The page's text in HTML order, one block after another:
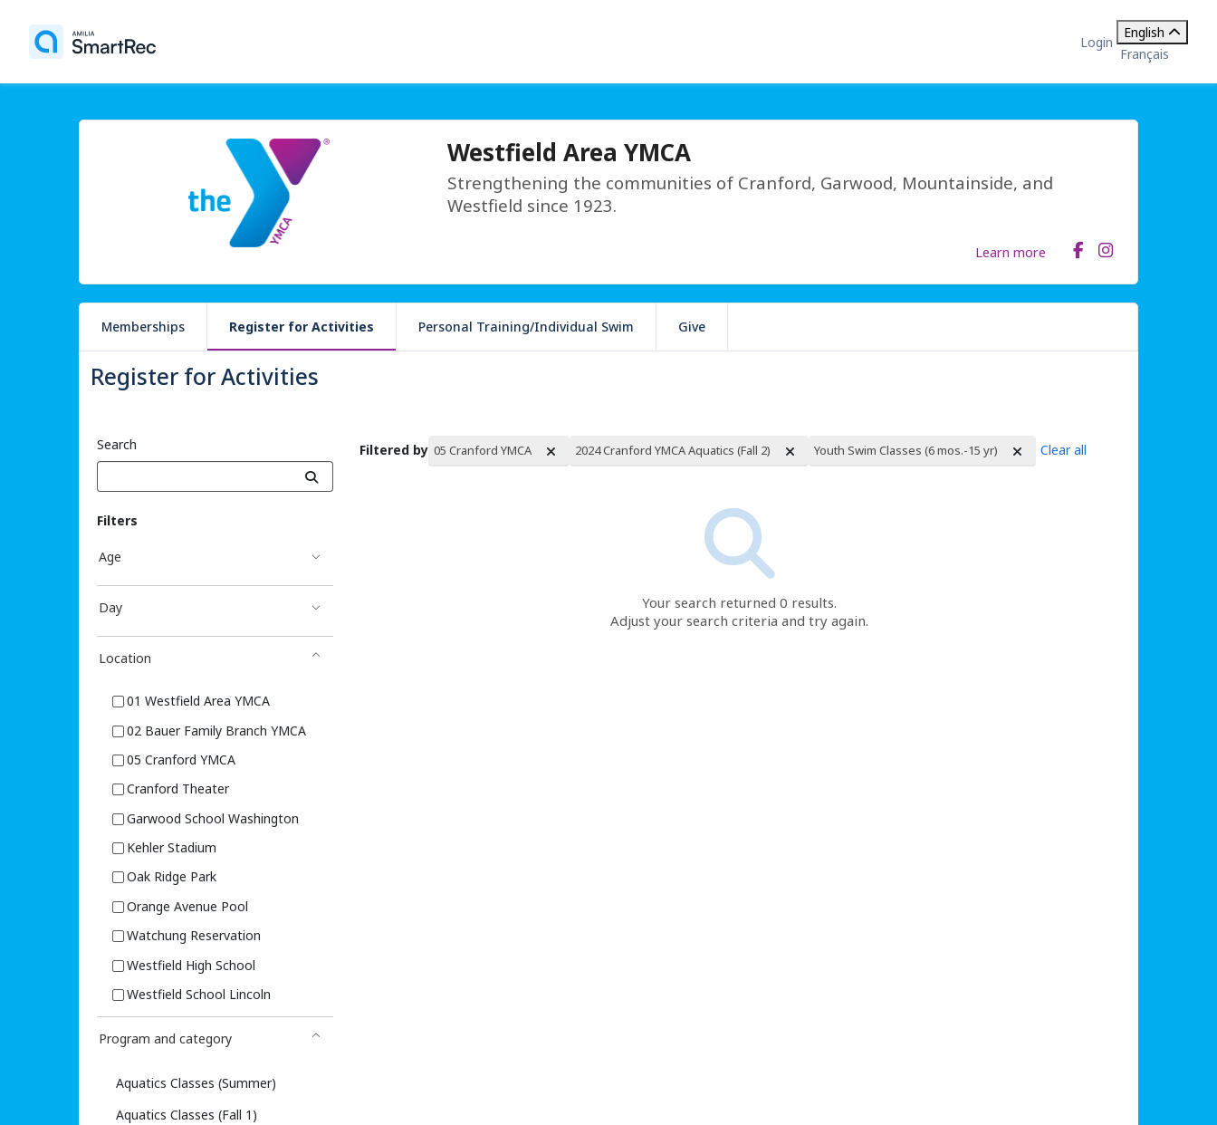
Login
English
Français
Westfield Area YMCA
Strengthening the communities of Cranford, Garwood, Mountainside, and
Westfield since 1923.
Learn more
Memberships Register for Activities Personal Training/Individual Swim Give
Register for Activities
Search
Filters
Age
Day
Location
01 Westfield Area YMCA
02 Bauer Family Branch YMCA
05 Cranford YMCA
Cranford Theater
Garwood School Washington
Kehler Stadium
Oak Ridge Park
Orange Avenue Pool
Watchung Reservation
Westfield High School
Westfield School Lincoln
Program and category
Aquatics Classes (Summer)
Aquatics Classes (Fall 1)
Filtered by 05 Cranford YMCA 2024 Cranford YMCA Aquatics (Fall 2) Youth Swim Classes (6 mos.-15 yr) Clear all
Search Results
Your search returned 0 results.
Adjust your search criteria and try again.